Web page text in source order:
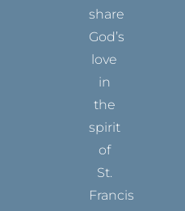
share
God’s
love
in
the
spirit
of
St.
Francis